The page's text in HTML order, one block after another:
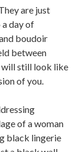
are just
day of
boudoir
between
will still look like
of you.